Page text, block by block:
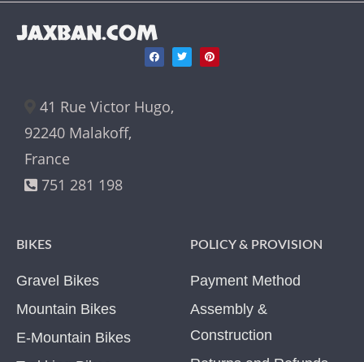
JAXBAN.COM
41 Rue Victor Hugo,
92240 Malakoff,
France
751 281 198
BIKES
Gravel Bikes
Mountain Bikes
E-Mountain Bikes
POLICY & PROVISION
Payment Method
Assembly &
Construction